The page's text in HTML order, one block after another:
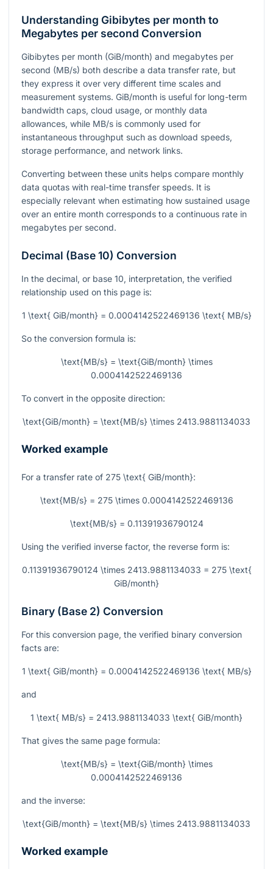
Understanding Gibibytes per month to
Megabytes per second Conversion
Gibibytes per month (GiB/month) and megabytes per
second (MB/s) both describe a data transfer rate, but
they express it over very different time scales and
measurement systems. GiB/month is useful for long-term
bandwidth caps, cloud usage, or monthly data
allowances, while MB/s is commonly used for
instantaneous throughput such as download speeds,
storage performance, and network links.
Converting between these units helps compare monthly
data quotas with real-time transfer speeds. It is
especially relevant when estimating how sustained usage
over an entire month corresponds to a continuous rate in
megabytes per second.
Decimal (Base 10) Conversion
In the decimal, or base 10, interpretation, the verified
relationship used on this page is:
1 \text{ GiB/month} = 0.0004142522469136 \text{ MB/s}
So the conversion formula is:
\text{MB/s} = \text{GiB/month} \times
0.0004142522469136
To convert in the opposite direction:
\text{GiB/month} = \text{MB/s} \times 2413.9881134033
Worked example
For a transfer rate of 275 \text{ GiB/month}:
\text{MB/s} = 275 \times 0.0004142522469136
\text{MB/s} = 0.11391936790124
Using the verified inverse factor, the reverse form is:
0.11391936790124 \times 2413.9881134033 = 275 \text{
GiB/month}
Binary (Base 2) Conversion
For this conversion page, the verified binary conversion
facts are:
1 \text{ GiB/month} = 0.0004142522469136 \text{ MB/s}
and
1 \text{ MB/s} = 2413.9881134033 \text{ GiB/month}
That gives the same page formula:
\text{MB/s} = \text{GiB/month} \times
0.0004142522469136
and the inverse:
\text{GiB/month} = \text{MB/s} \times 2413.9881134033
Worked example